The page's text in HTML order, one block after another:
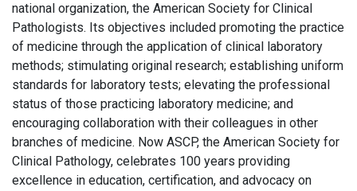
national organization, the American Society for Clinical
Pathologists. Its objectives included promoting the practice
of medicine through the application of clinical laboratory
methods; stimulating original research; establishing uniform
standards for laboratory tests; elevating the professional
status of those practicing laboratory medicine; and
encouraging collaboration with their colleagues in other
branches of medicine. Now ASCP, the American Society for
Clinical Pathology, celebrates 100 years providing
excellence in education, certification, and advocacy on